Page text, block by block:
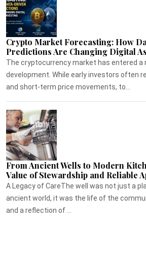
Crypto Market Forecasting: How
Predictions Are Changing Digital
The cryptocurrency market has entered a
development. While early investors often
and short-term price movements, to...
From Ancient Wells to Modern
Value of Stewardship and Reliable
A Legacy of CareThe well was not just a
ancient world, it was the life of the
and a reflection of ...